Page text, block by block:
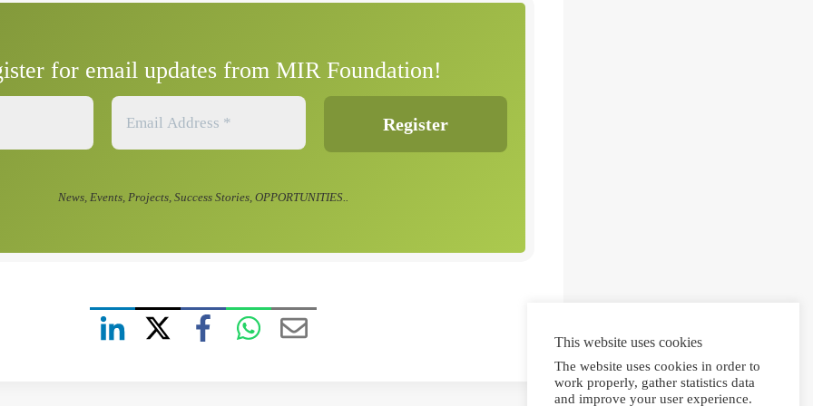
for email updates from MIR Foundation!
News, Events, Projects, Success Stories, OPPORTUNITIES..
This website uses cookies
The website uses cookies in order to
work properly, gather statistics data
and improve your user experience.